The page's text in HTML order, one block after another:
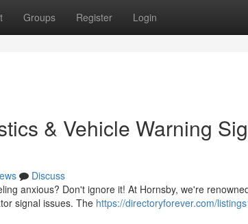
Groups Register Login
& Vehicle Warning
Discuss
anxious? Don't ignore it! At Hornsby, we're
signal issues. The https://directoryforever.com/